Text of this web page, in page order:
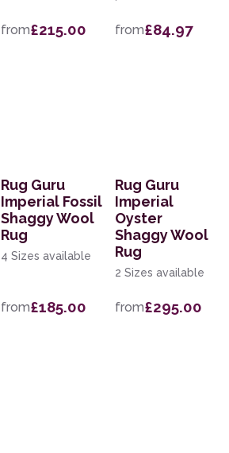
from£215.00 from£84.97
Rug Guru
Imperial Fossil
Shaggy Wool
Rug
4 Sizes available
from£185.00
Rug Guru
Imperial
Oyster
Shaggy Wool
Rug
2 Sizes available
from£295.00